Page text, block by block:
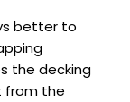
better to
the decking
from the